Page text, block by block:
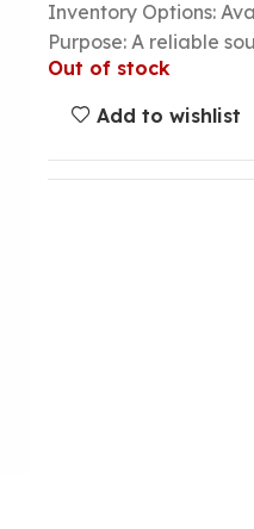
Inventory Options:
Purpose: A reliable
Out of stock
Add to wishlist